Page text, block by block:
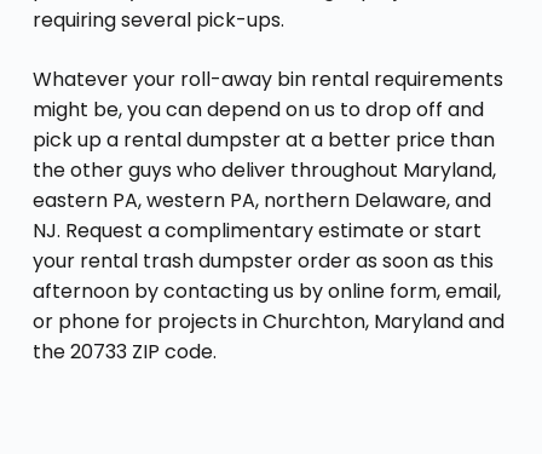
requiring several pick-ups.
Whatever your roll-away bin rental requirements
might be, you can depend on us to drop off and
pick up a rental dumpster at a better price than
the other guys who deliver throughout Maryland,
eastern PA, western PA, northern Delaware, and
NJ. Request a complimentary estimate or start
your rental trash dumpster order as soon as this
afternoon by contacting us by online form, email,
or phone for projects in Churchton, Maryland and
the 20733 ZIP code.